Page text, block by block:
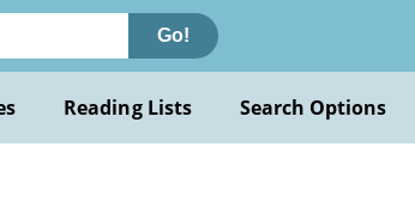
Go!
Reading Lists Search Options